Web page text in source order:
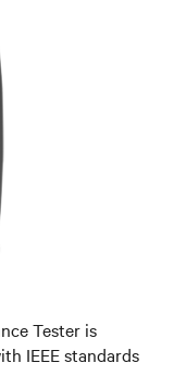
Tester is
IEEE standards